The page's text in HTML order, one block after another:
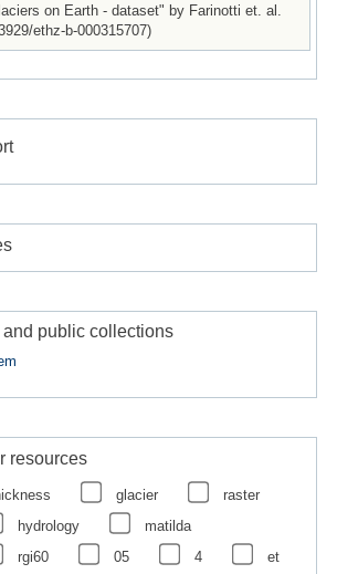
on Earth - dataset" by Farinotti et. al.
ethz-b-000315707)
public collections
resources
glacier
raster
hydrology
matilda
rgi60 05 4 et